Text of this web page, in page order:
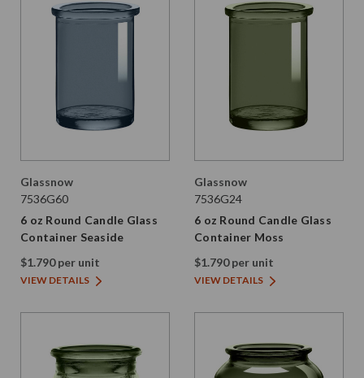
Glassnow
7536G60
6 oz Round Candle Glass
Container Seaside
$1.790 per unit
VIEW DETAILS
Glassnow
7536G24
6 oz Round Candle Glass
Container Moss
$1.790 per unit
VIEW DETAILS